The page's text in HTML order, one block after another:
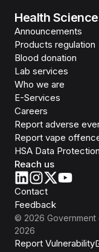
Health
Announcements
Products regulation
Blood donation
Lab services
Who we are
E-Services
Careers
Report adverse
Report vape
HSA Data
Reach us
Contact
Feedback
© 2026
2026
Report Vulnerability